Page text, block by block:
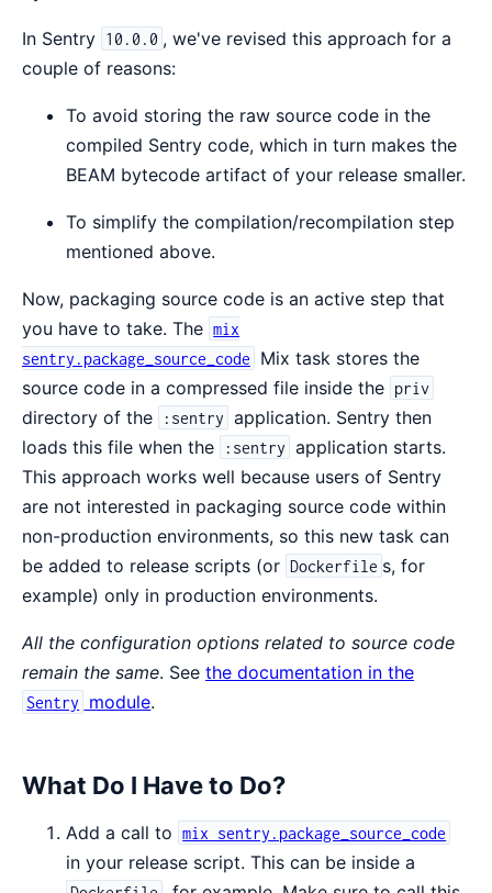
In Sentry 10.0.0 , we've revised this approach for a
couple of reasons:
To avoid storing the raw source code in the
compiled Sentry code, which in turn makes the
BEAM bytecode artifact of your release smaller.
To simplify the compilation/recompilation step
mentioned above.
Now, packaging source code is an active step that
you have to take. The mix
sentry.package_source_code
Mix task stores the
source code in a compressed file inside the priv
directory of the :sentry application. Sentry then
loads this file when the
:sentry application starts.
This approach works well because users of Sentry
are not interested in packaging source code within
non-production environments, so this new task can
be added to release scripts (or Dockerfile s, for
example) only in production environments.
All the configuration options related to source code
remain the same. See the documentation in the
Sentry module.
What Do I Have to Do?
Add a call to mix sentry.package_source_code
in your release script. This can be inside a